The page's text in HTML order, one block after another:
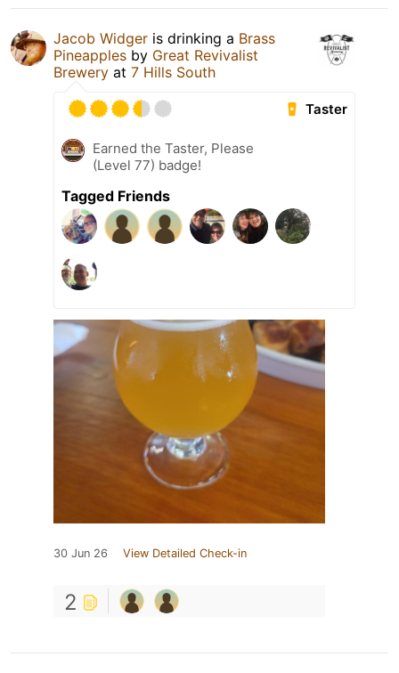
Jacob Widger is drinking a Brass
Pineapples by Great Revivalist
Brewery at 7 Hills South
Taster
Earned the Taster, Please
(Level 77) badge!
Tagged Friends
30 Jun 26 View Detailed Check-in
2